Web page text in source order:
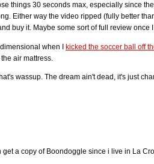
things 30 seconds max, especially since
Either way the video ripped (fully better
buy it. Maybe some sort of full review once
when I kicked the soccer ball off
air mattress.
wassup. The dream ain't dead, it's just
get a copy of Boondoggle since i live in La